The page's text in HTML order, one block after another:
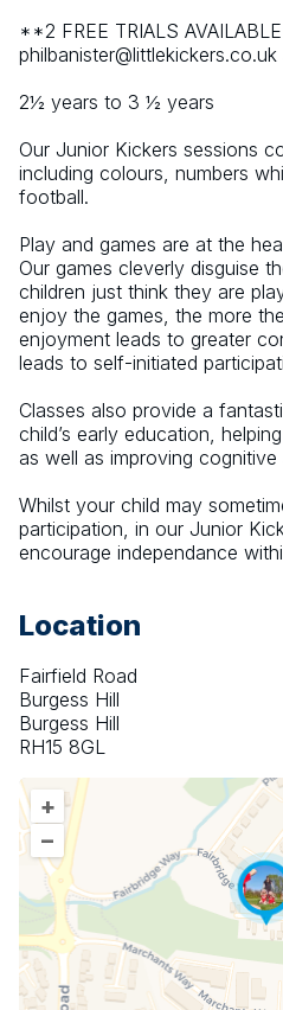
**2 FREE TRIALS
2½ years to 3 ½ years
Our Junior Kickers sessions
including colours, numbers
football.
Play and games are at the
Our games cleverly disguise
children just think they are
enjoy the games, the more
enjoyment leads to greater
leads to self-initiated
Classes also provide a
child’s early education,
as well as improving cognitive
Whilst your child may
participation, in our Junior
encourage independance
Location
Fairfield Road
Burgess Hill
Burgess Hill
RH15 8GL
+
–